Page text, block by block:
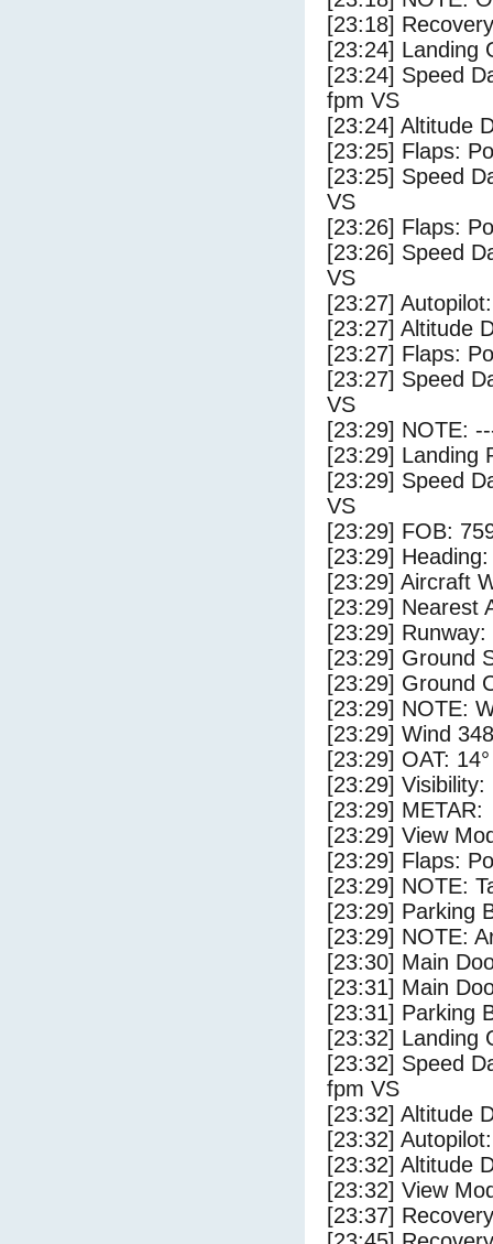
[23:18]
[23:24] Landing
[23:24] Speed
fpm VS
[23:24] Altitude
[23:25] Flaps:
[23:25] Speed
VS
[23:26] Flaps:
[23:26] Speed
VS
[23:27]
[23:27] Altitude
[23:27] Flaps:
[23:27] Speed
VS
[23:29] NOTE:
[23:29] Landing
[23:29] Speed
VS
[23:29] FOB:
[23:29]
[23:29] Aircraft
[23:29] Nearest
[23:29]
[23:29] Ground
[23:29] Ground
[23:29] NOTE:
[23:29] Wind
[23:29] OAT:
[23:29] Visibility:
[23:29] METAR:
[23:29] View
[23:29] Flaps:
[23:29] NOTE:
[23:29] Parking
[23:29] NOTE:
[23:30] Main
[23:31] Main
[23:31] Parking
[23:32] Landing
[23:32] Speed
fpm VS
[23:32] Altitude
[23:32]
[23:32] Altitude
[23:32] View
[23:37]